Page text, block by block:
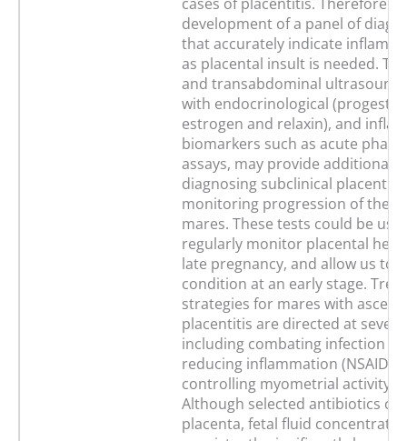
cases of placentitis. Therefore
development of a panel of
that accurately indicate
as placental insult is needed.
and transabdominal
with endocrinological
estrogen and relaxin), and
biomarkers such as acute
assays, may provide additional
diagnosing subclinical
monitoring progression of the
mares. These tests could be
regularly monitor placental
late pregnancy, and allow us to
condition at an early stage.
strategies for mares with
placentitis are directed at
including combating infection
reducing inflammation (NSAIDS)
controlling myometrial activity
Although selected antibiotics
placenta, fetal fluid